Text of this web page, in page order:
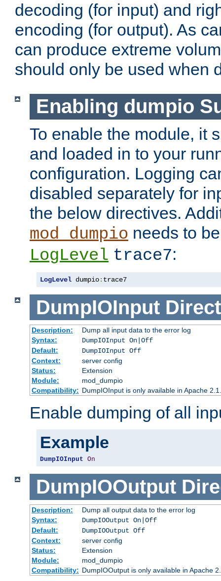
decoding (for input) and
encoding (for output). As
can produce extreme
should only be used when
Enabling dumpio
To enable the module, it
and loaded in to your
configuration. Logging
disabled separately for
the below directives.
mod_dumpio needs to
LogLevel trace7:
LogLevel dumpio: trace7
DumpIOInput
Description:
Dump all input data to the error log
Syntax:
DumpIOInput On|Off
Default:
DumpIOInput Off
Context:
server config
Status:
Extension
Module:
mod_dumpio
Compatibility: DumpIOInput is only available in Apache
Enable dumping of all
Example
DumpIOInput On
DumpIOOutput
Description:
Dump all output data to the error log
Syntax:
DumpIOOutput On|Off
Default:
DumpIOOutput Off
Context:
server config
Status:
Extension
Module:
mod_dumpio
Compatibility: DumpIOOutput is only available in Apache